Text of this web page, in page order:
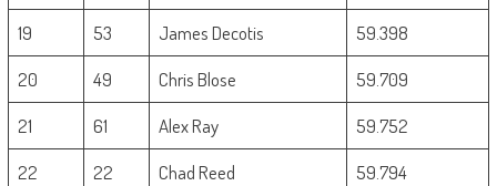
19
53 James Decotis
59.398
20
49 Chris Blose
59.709
21
61 Alex Ray
59.752
22
22 Chad Reed
59.794